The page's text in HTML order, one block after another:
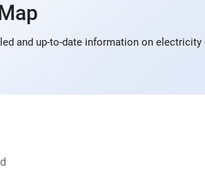
and up-to-date information on